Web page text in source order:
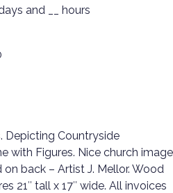
and
hours
Depicting Countryside
with Figures. Nice church image
back – Artist J. Mellor. Wood
21″ tall x 17″ wide. All invoices